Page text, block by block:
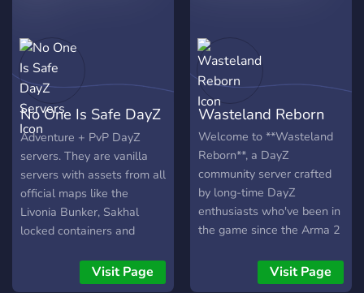
them.
Custom Loot Economy? (
All Loot spawns Pristine ) -
??Vehicles Spawn?? ( built,
Comes with Gas & Water )
- ?125 Custom Spawns
near/in every City, Town &
Village? (To avoid Spawn
Kills) - ??Live Trader?? -
?‍♂️??‍♀️Increased
Stamina?‍♀️??‍♂️ - ??Modded
Areas?? - ?‍♂️?Build
Community? - ⏱️4 Hour
Day & 30 minute Nights⏱️
No One Is Safe DayZ
Servers
Adventure + PvP DayZ
servers. They are vanilla
servers with assets from all
official maps like the
Livonia Bunker, Sakhal
locked containers and
Visit Page
Wasteland Reborn
Welcome to **Wasteland
Reborn**, a DayZ
community server crafted
by long-time DayZ
enthusiasts who've been in
the game since the Arma 2
Visit Page